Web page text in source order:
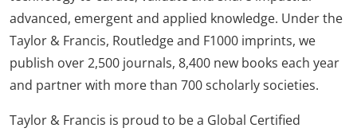
advanced, emergent and applied knowledge. Under the
Taylor & Francis, Routledge and F1000 imprints, we
publish over 2,500 journals, 8,400 new books each year
and partner with more than 700 scholarly societies.
Taylor & Francis is proud to be a Global Certified